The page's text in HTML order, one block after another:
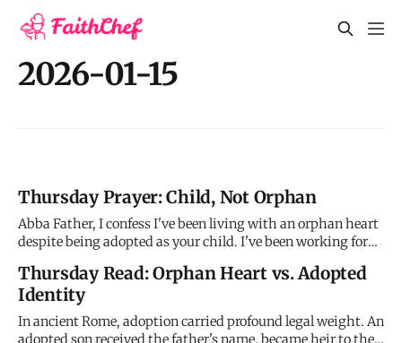
2026-01-15
Thursday Prayer: Child, Not Orphan
Abba Father, I confess I've been living with an orphan heart
despite being adopted as your child. I've been working for
pour out, trying to secure a position you've already
established. I've served like a slave instead of a son.
Thursday Read: Orphan Heart vs. Adopted
Identity
In ancient Rome, adoption carried profound legal weight. An
adopted son received the father's name, became heir to the